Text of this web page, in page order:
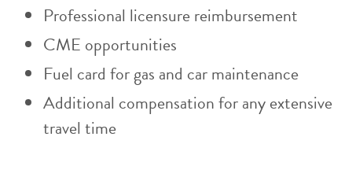
Professional licensure reimbursement
CME opportunities
Fuel card for gas and car maintenance
Additional compensation for any extensive
travel time